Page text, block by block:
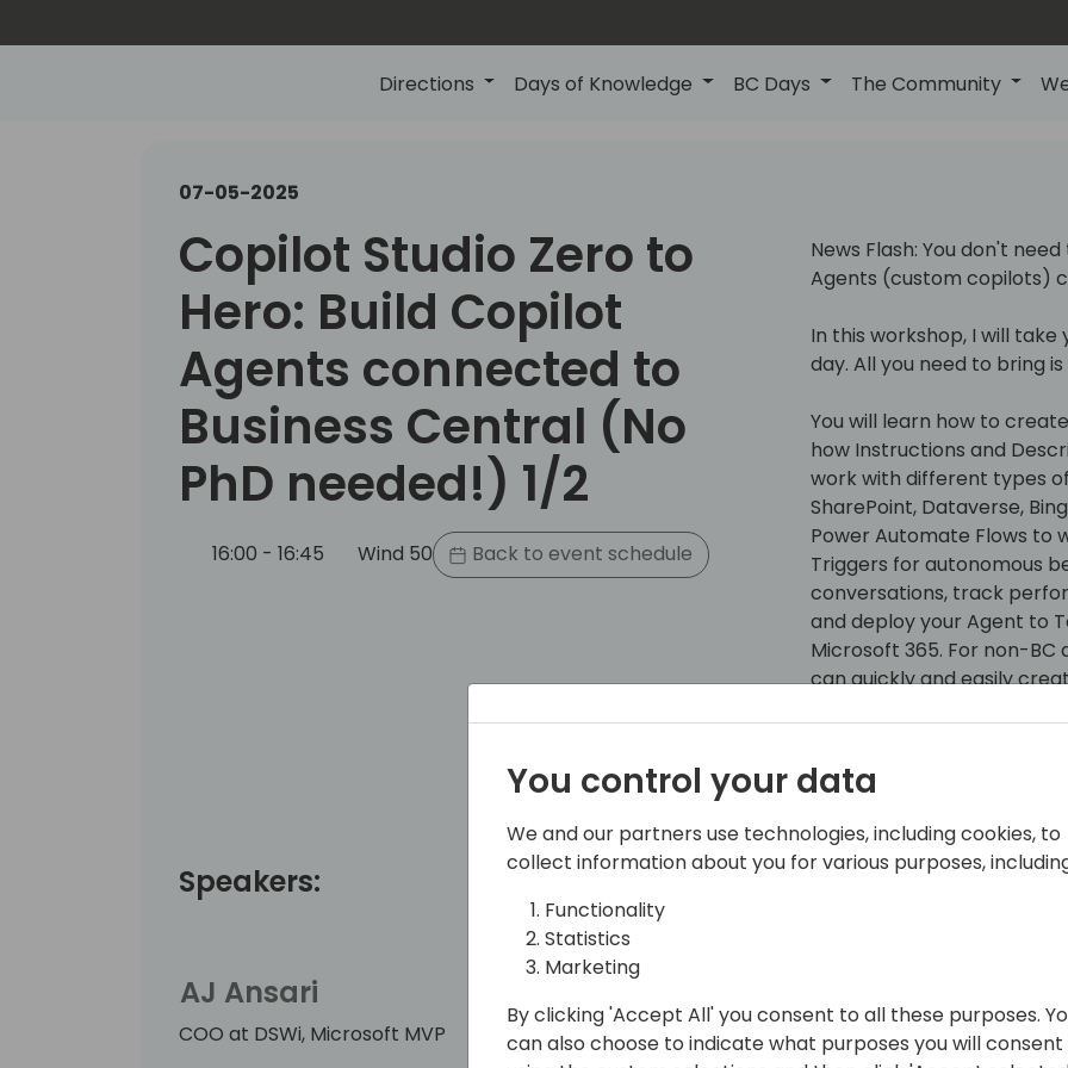
Directions Days of Knowledge BC Days The Community
07-05-2025
Copilot Studio Zero to
Hero: Build Copilot
Agents connected to
Business Central (No
PhD needed!) 1/2
16:00 - 16:45 Wind 50 Back to event schedule
News Flash: You don't
Agents (custom copilots)
In this workshop, I will
day. All you need to bring
You will learn how to
how Instructions and
work with different types
SharePoint, Dataverse,
Power Automate Flows to
Triggers for autonomous
conversations, track
and deploy your Agent to
Microsoft 365. For non-BC
can quickly and easily
Start your AI journey with
hero when you return
Speakers:
AJ Ansari
COO at DSWi, Microsoft MVP
You control your data
We and our partners use technologies, including cookies, to
collect information about you for various purposes,
Functionality
Statistics
Marketing
By clicking 'Accept All' you consent to all these purposes.
can also choose to indicate what purposes you will